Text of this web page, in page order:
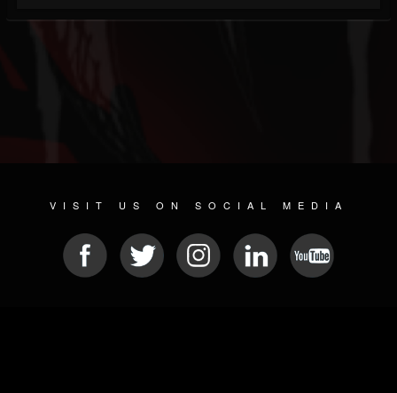
VISIT US ON SOCIAL MEDIA